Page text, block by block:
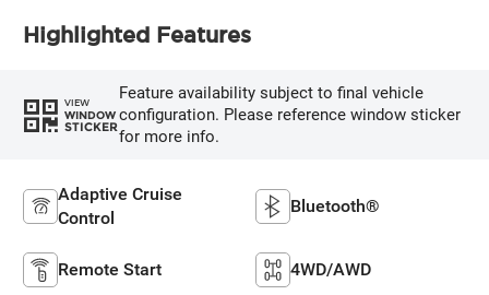
Highlighted Features
VIEW
WINDOW
STICKER
Feature availability subject to final vehicle
configuration. Please reference window sticker
for more info.
Adaptive Cruise
Control
Bluetooth®
Remote Start 4WD/AWD